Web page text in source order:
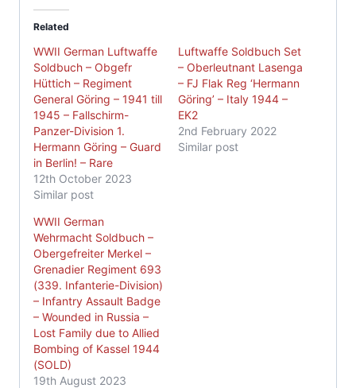
Related
WWII German Luftwaffe
Soldbuch – Obgefr
Hüttich – Regiment
General Göring – 1941 till
1945 – Fallschirm-
Panzer-Division 1.
Hermann Göring – Guard
in Berlin! – Rare
12th October 2023
Similar post
Luftwaffe Soldbuch Set
– Oberleutnant Lasenga
– FJ Flak Reg ‘Hermann
Göring’ – Italy 1944 –
EK2
2nd February 2022
Similar post
WWII German
Wehrmacht Soldbuch –
Obergefreiter Merkel –
Grenadier Regiment 693
(339. Infanterie-Division)
– Infantry Assault Badge
– Wounded in Russia –
Lost Family due to Allied
Bombing of Kassel 1944
(SOLD)
19th August 2023